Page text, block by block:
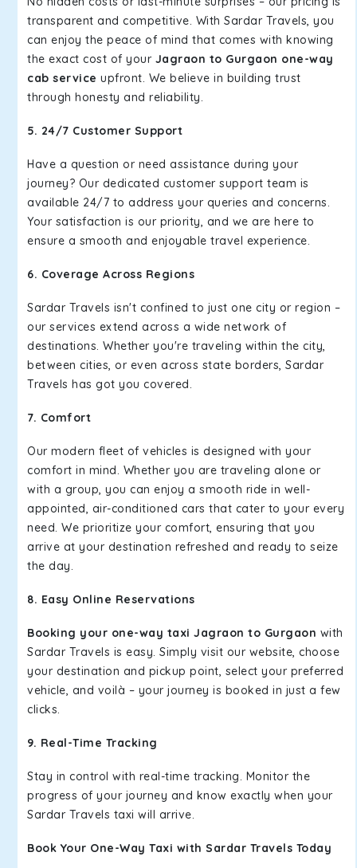
transparent and competitive. With Sardar Travels, you
can enjoy the peace of mind that comes with knowing
the exact cost of your Jagraon to Gurgaon one-way
cab service upfront. We believe in building trust
through honesty and reliability.
5. 24/7 Customer Support
Have a question or need assistance during your
journey? Our dedicated customer support team is
available 24/7 to address your queries and concerns.
Your satisfaction is our priority, and we are here to
ensure a smooth and enjoyable travel experience.
6. Coverage Across Regions
Sardar Travels isn't confined to just one city or region –
our services extend across a wide network of
destinations. Whether you're traveling within the city,
between cities, or even across state borders, Sardar
Travels has got you covered.
7. Comfort
Our modern fleet of vehicles is designed with your
comfort in mind. Whether you are traveling alone or
with a group, you can enjoy a smooth ride in well-
appointed, air-conditioned cars that cater to your every
need. We prioritize your comfort, ensuring that you
arrive at your destination refreshed and ready to seize
the day.
8. Easy Online Reservations
Booking your one-way taxi Jagraon to Gurgaon with
Sardar Travels is easy. Simply visit our website, choose
your destination and pickup point, select your preferred
vehicle, and voilà – your journey is booked in just a few
clicks.
9. Real-Time Tracking
Stay in control with real-time tracking. Monitor the
progress of your journey and know exactly when your
Sardar Travels taxi will arrive.
Book Your One-Way Taxi with Sardar Travels Today